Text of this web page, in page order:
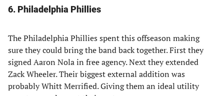
6. Philadelphia Phillies
The Philadelphia Phillies spent this offseason making
sure they could bring the band back together. First they
signed Aaron Nola in free agency. Next they extended
Zack Wheeler. Their biggest external addition was
probably Whitt Merrified. Giving them an ideal utility